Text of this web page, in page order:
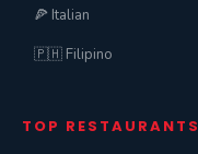
🍕 Italian
🇵🇭 Filipino
TOP RESTAURANTS